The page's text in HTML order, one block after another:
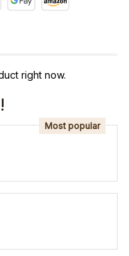
right now.
Most popular